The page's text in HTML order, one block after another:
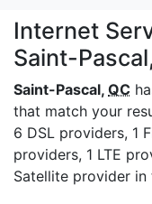
Internet
Saint-
Saint-Pascal, QC
that match your
6 DSL providers, 1
providers, 1 LTE
Satellite provider in